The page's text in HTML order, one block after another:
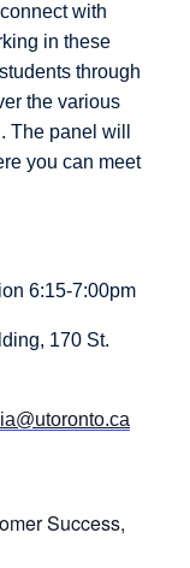
with
in these
through
the various
The panel will
you can meet
6:15-7:00pm
170 St.
Success,